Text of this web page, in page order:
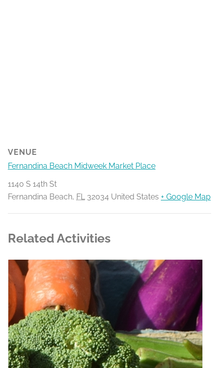
VENUE
Fernandina Beach Midweek Market Place
1140 S 14th St
Fernandina Beach, FL 32034 United States + Google Map
Related Activities